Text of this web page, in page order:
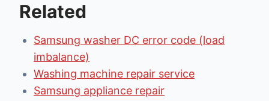
Related
Samsung washer DC error code (load
imbalance)
Washing machine repair service
Samsung appliance repair